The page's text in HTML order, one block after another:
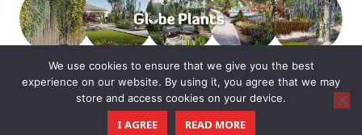
© 2016 - 2025 All Rights Reserved.
| Tutorials, Tips & Tricks for 3D Architectural Visualization
We use cookies to ensure that we give you the best
experience on our website. By using it, you agree that we may
store and access cookies on your device.
I AGREE READ MORE